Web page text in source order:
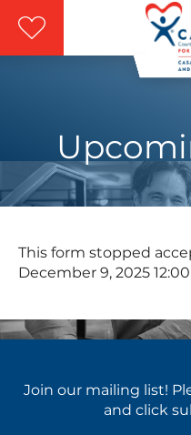
Skip to main content
This form stopped
December 9, 2025
Join our mailing list!
and click